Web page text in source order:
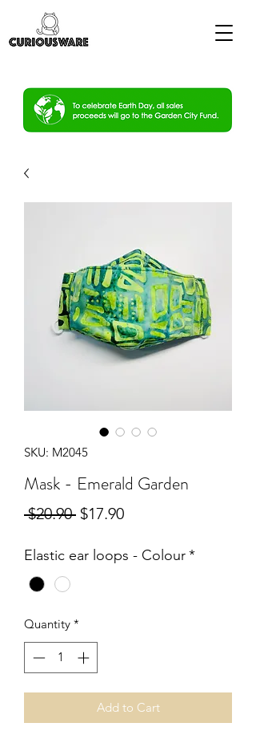
SKU: M2045
Mask - Emerald Garden
$20.90 Regular
$17.90Sale
Elastic ear loops - Colour*
Quantity *
Add to Cart